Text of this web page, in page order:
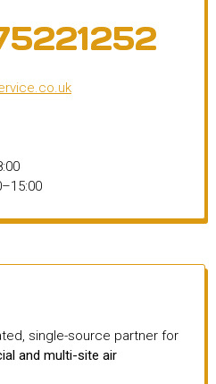
single-source partner for
and multi-site air